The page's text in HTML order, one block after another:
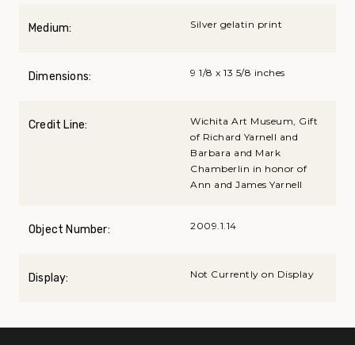
Medium: Silver gelatin print
Dimensions: 9 1/8 x 13 5/8 inches
Credit Line:
Wichita Art Museum, Gift
of Richard Yarnell and
Barbara and Mark
Chamberlin in honor of
Ann and James Yarnell
Object Number: 2009.1.14
Display: Not Currently on Display